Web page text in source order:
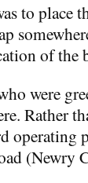
to place
of the
were
Rather
operating
(Newry